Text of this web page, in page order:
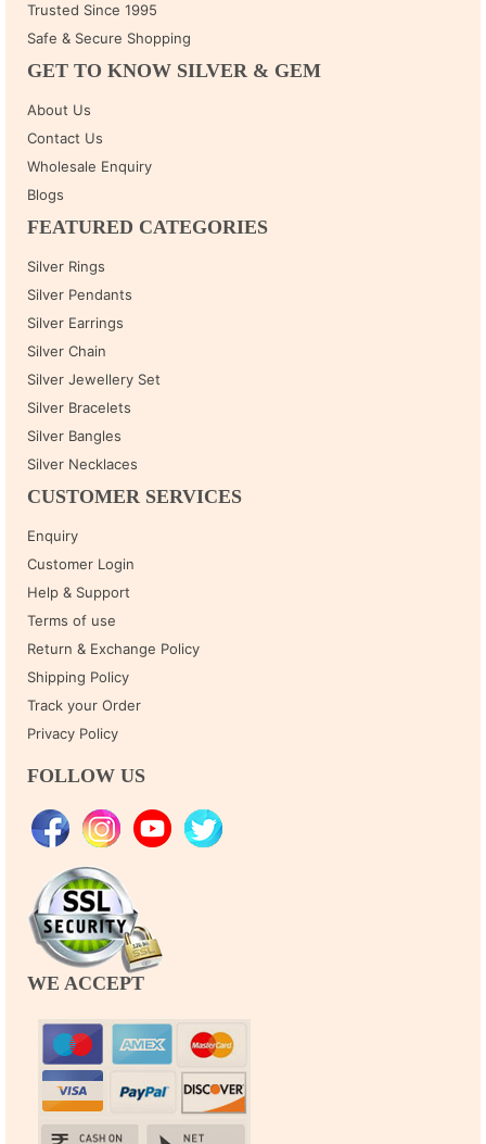
Trusted Since 1995
Safe & Secure Shopping
GET TO KNOW SILVER & GEM
About Us
Contact Us
Wholesale Enquiry
Blogs
FEATURED CATEGORIES
Silver Rings
Silver Pendants
Silver Earrings
Silver Chain
Silver Jewellery Set
Silver Bracelets
Silver Bangles
Silver Necklaces
CUSTOMER SERVICES
Enquiry
Customer Login
Help & Support
Terms of use
Return & Exchange Policy
Shipping Policy
Track your Order
Privacy Policy
FOLLOW US
WE ACCEPT